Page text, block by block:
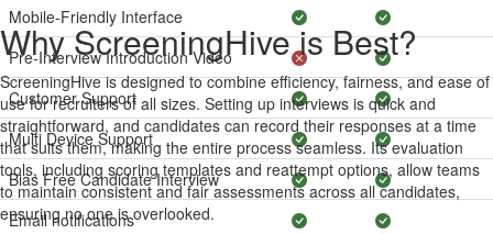
Mobile-Friendly Interface
Pre-Interview Introduction Video
Customer Support
Multi Device Support
Bias Free Candidate Interview
Email notifications
Why ScreeningHive is Best?
ScreeningHive is designed to combine efficiency, fairness, and ease of
use for recruiters of all sizes. Setting up interviews is quick and
straightforward, and candidates can record their responses at a time
that suits them, making the entire process seamless. Its evaluation
tools, including scoring templates and reattempt options, allow teams
to maintain consistent and fair assessments across all candidates,
ensuring no one is overlooked.